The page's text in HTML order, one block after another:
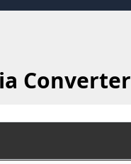
Converter